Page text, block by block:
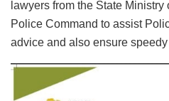
lawyers from the State
Police Command to assist
advice and also ensure